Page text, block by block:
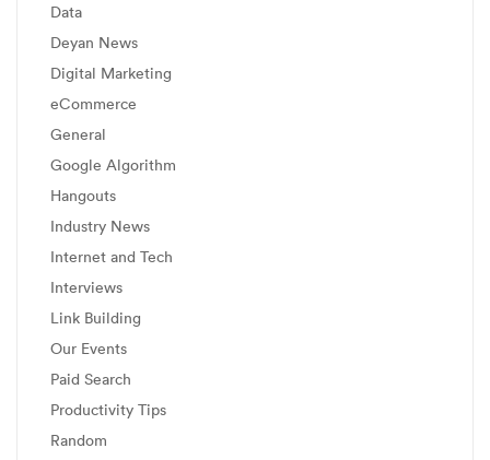
Data
Deyan News
Digital Marketing
eCommerce
General
Google Algorithm
Hangouts
Industry News
Internet and Tech
Interviews
Link Building
Our Events
Paid Search
Productivity Tips
Random